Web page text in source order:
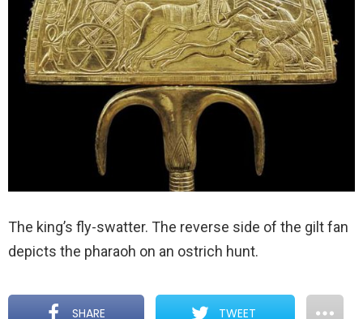
The king’s fly-swatter. The reverse side of the gilt fan
depicts the pharaoh on an ostrich hunt.
SHARE TWEET